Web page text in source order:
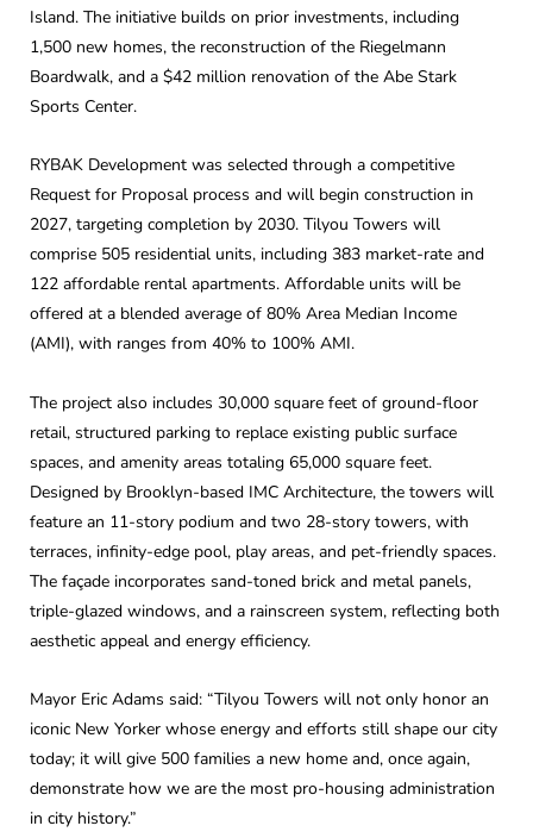
Island. The initiative builds on prior investments, including
1,500 new homes, the reconstruction of the Riegelmann
Boardwalk, and a $42 million renovation of the Abe Stark
Sports Center.
RYBAK Development was selected through a competitive
Request for Proposal process and will begin construction in
2027, targeting completion by 2030. Tilyou Towers will
comprise 505 residential units, including 383 market-rate and
122 affordable rental apartments. Affordable units will be
offered at a blended average of 80% Area Median Income
(AMI), with ranges from 40% to 100% AMI.
The project also includes 30,000 square feet of ground-floor
retail, structured parking to replace existing public surface
spaces, and amenity areas totaling 65,000 square feet.
Designed by Brooklyn-based IMC Architecture, the towers will
feature an 11-story podium and two 28-story towers, with
terraces, infinity-edge pool, play areas, and pet-friendly spaces.
The façade incorporates sand-toned brick and metal panels,
triple-glazed windows, and a rainscreen system, reflecting both
aesthetic appeal and energy efficiency.
Mayor Eric Adams said: “Tilyou Towers will not only honor an
iconic New Yorker whose energy and efforts still shape our city
today; it will give 500 families a new home and, once again,
demonstrate how we are the most pro-housing administration
in city history.”